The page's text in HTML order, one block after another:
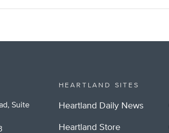
Suite
HEARTLAND SITES
Heartland Daily News
Heartland Store